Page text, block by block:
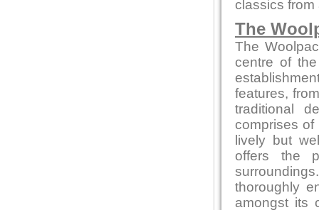
classics from
The
The
centre of
features,
traditional
comprises
lively but
offers the
thoroughly
amongst its